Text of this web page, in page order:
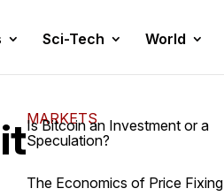
Sci-Tech World
MARKETS
Is Bitcoin an Investment or a
Speculation?
The Economics of Price Fixing